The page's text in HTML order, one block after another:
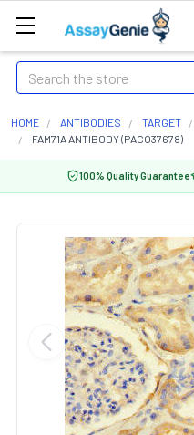
Search
HOME ANTIBODIES TARGET
FAM71A ANTIBODY (PACO37678)
100% Quality Guarantee